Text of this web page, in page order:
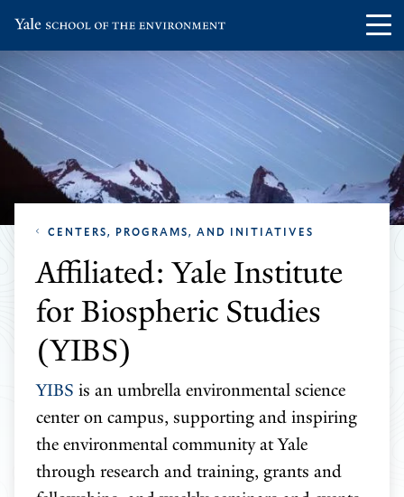
main
navigation
main
content
the
Yale
School
of
Environment
homepage
CENTERS, PROGRAMS, AND INITIATIVES
Affiliated: Yale Institute
for Biospheric Studies
(YIBS)
YIBS is an umbrella environmental science
center on campus, supporting and inspiring
the environmental community at Yale
through research and training, grants and